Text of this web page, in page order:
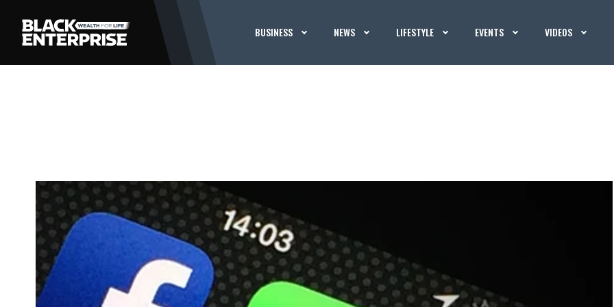
BUSINESS NEWS LIFESTYLE EVENTS VIDEOS